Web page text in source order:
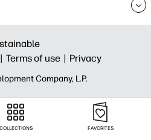
Terms of use | Privacy
Company, L.P.
COLLECTIONS FAVORITES